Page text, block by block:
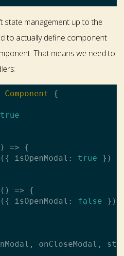
state management up to the
to actually define component
That means we need to
Component
{
true
=> {
isOpenModal: true })
=> {
isOpenModal: false })
onCloseModal,